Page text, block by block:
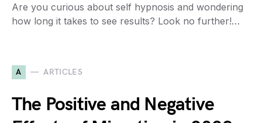
Are you curious about self hypnosis and wondering
how long it takes to see results? Look no further!…
A ARTICLES
The Positive and Negative